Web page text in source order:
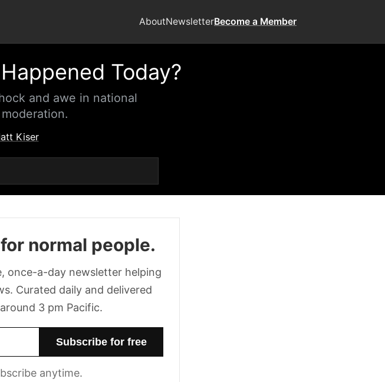
AboutNewsletterBecome a Member
Today?
and awe in national
Kiser
normal people.
once-a-day newsletter helping
Curated daily and delivered
3 pm Pacific.
anytime.